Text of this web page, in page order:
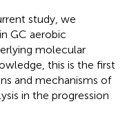
study, we
GC aerobic
molecular
this is the first
and mechanisms of
in the progression